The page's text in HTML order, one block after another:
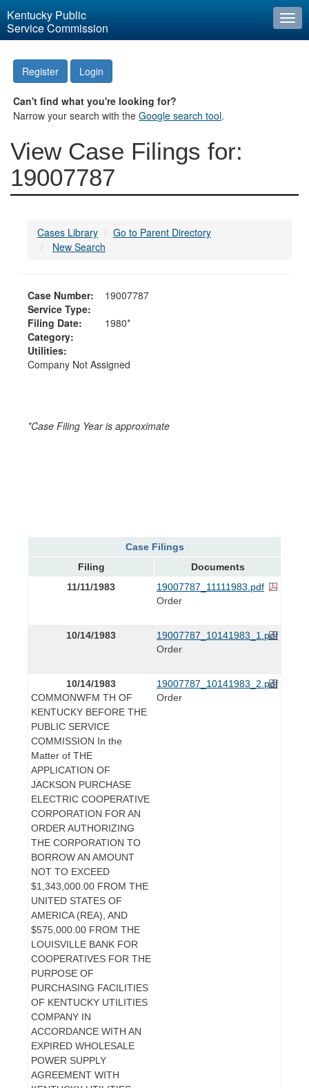
Kentucky Public
Service Commission
Register Login
Can't find what you're looking for?
Narrow your search with theGoogle search tool.
View Case Filings for:
19007787
Cases Library
Go to Parent Directory
New Search
Case Number:
19007787
Service Type:
Filing Date:
1980*
Category:
Utilities:
Company Not Assigned
*Case Filing Year is approximate
Case Filings
Filing
Documents
11/11/1983
19007787_11111983.pdf
Order
10/14/1983
19007787_10141983_1.pdf
Order
10/14/1983
COMMONWFM TH OF
KENTUCKY BEFORE THE
PUBLIC SERVICE
COMMISSION In the
Matter of THE
APPLICATION OF
JACKSON PURCHASE
ELECTRIC COOPERATIVE
CORPORATION FOR AN
ORDER AUTHORIZING
THE CORPORATION TO
BORROW AN AMOUNT
NOT TO EXCEED
$1,343,000.00 FROM THE
UNITED STATES OF
AMERICA (REA), AND
$575,000.00 FROM THE
LOUISVILLE BANK FOR
COOPERATIVES FOR THE
PURPOSE OF
PURCHASING FACILITIES
OF KENTUCKY UTILITIES
COMPANY IN
ACCORDANCE WITH AN
EXPIRED WHOLESALE
POWER SUPPLY
AGREEMENT WITH
19007787_10141983_2.pdf
Order